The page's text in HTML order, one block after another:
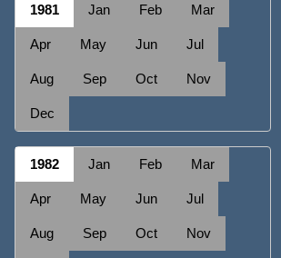
1981 Jan Feb Mar
Apr May Jun Jul
Aug Sep Oct Nov
Dec
1982 Jan Feb Mar
Apr May Jun Jul
Aug Sep Oct Nov